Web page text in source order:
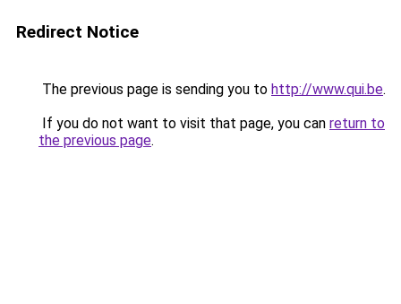
Redirect Notice
The previous page is sending you to http://www.qui.be.
If you do not want to visit that page, you can return to
the previous page.